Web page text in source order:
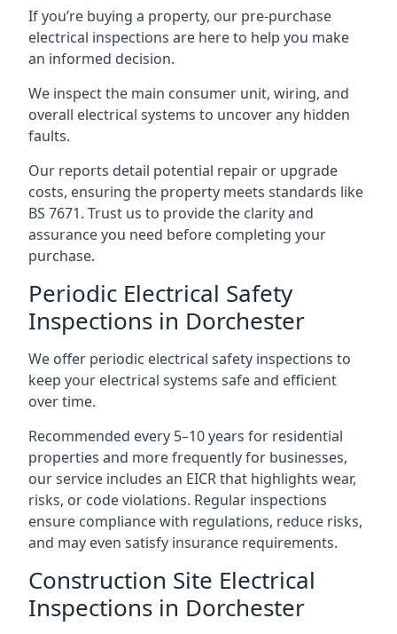
If you’re buying a property, our pre-purchase
electrical inspections are here to help you make
an informed decision.
We inspect the main consumer unit, wiring, and
overall electrical systems to uncover any hidden
faults.
Our reports detail potential repair or upgrade
costs, ensuring the property meets standards like
BS 7671. Trust us to provide the clarity and
assurance you need before completing your
purchase.
Periodic Electrical Safety
Inspections in Dorchester
We offer periodic electrical safety inspections to
keep your electrical systems safe and efficient
over time.
Recommended every 5–10 years for residential
properties and more frequently for businesses,
our service includes an EICR that highlights wear,
risks, or code violations. Regular inspections
ensure compliance with regulations, reduce risks,
and may even satisfy insurance requirements.
Construction Site Electrical
Inspections in Dorchester